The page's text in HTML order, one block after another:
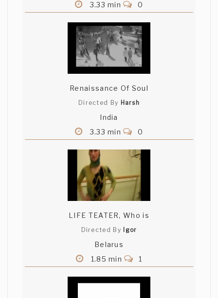
3.33 min
0
Renaissance Of Soul
Directed By Harsh
India
3.33 min
0
LIFE TEATER, Who is
Directed By Igor
Belarus
1.85 min
1